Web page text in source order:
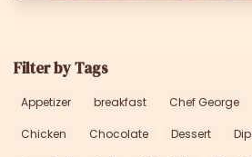
Filter by Tags
Appetizer breakfast Chef George
Chicken Chocolate Dessert Dip